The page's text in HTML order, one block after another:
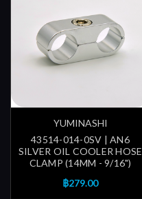
YUMINASHI
43514-014-0SV | AN6
SILVER OIL COOLER HOSE
CLAMP (14MM - 9/16")
฿279.00